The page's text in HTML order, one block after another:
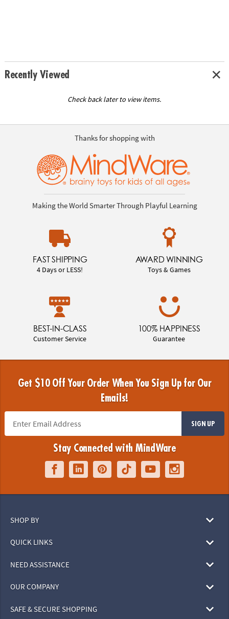
Recently Viewed
Check back later to view items.
Thanks for shopping with
Making the World Smarter Through Playful Learning
FAST SHIPPING
4 Days or LESS!
AWARD WINNING
Toys & Games
BEST-IN-CLASS
Customer Service
100% HAPPINESS
Guarantee
Get $10 Off Your Order When You Sign Up for Our
Emails!
SIGN UP
Stay Connected with MindWare
SHOP BY
QUICK LINKS
NEED ASSISTANCE
OUR COMPANY
SAFE & SECURE SHOPPING